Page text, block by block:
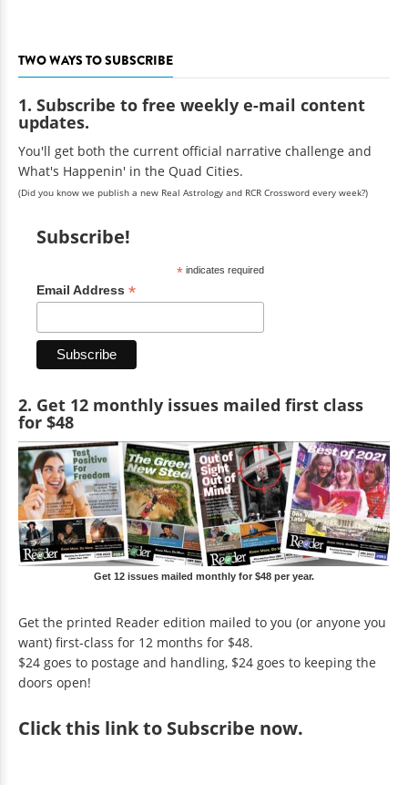
TWO WAYS TO SUBSCRIBE
1. Subscribe to free weekly e-mail content
updates.
You'll get both the current official narrative challenge and
What's Happenin' in the Quad Cities.
(Did you know we publish a new Real Astrology and RCR Crossword every week?)
Subscribe!
*indicates required
Email Address *
2. Get 12 monthly issues mailed first class
for $48
Get 12 issues mailed monthly for $48 per year.
Get the printed Reader edition mailed to you (or anyone you
want) first-class for 12 months for $48.
$24 goes to postage and handling, $24 goes to keeping the
doors open!
Clickthis link to Subscribe now.